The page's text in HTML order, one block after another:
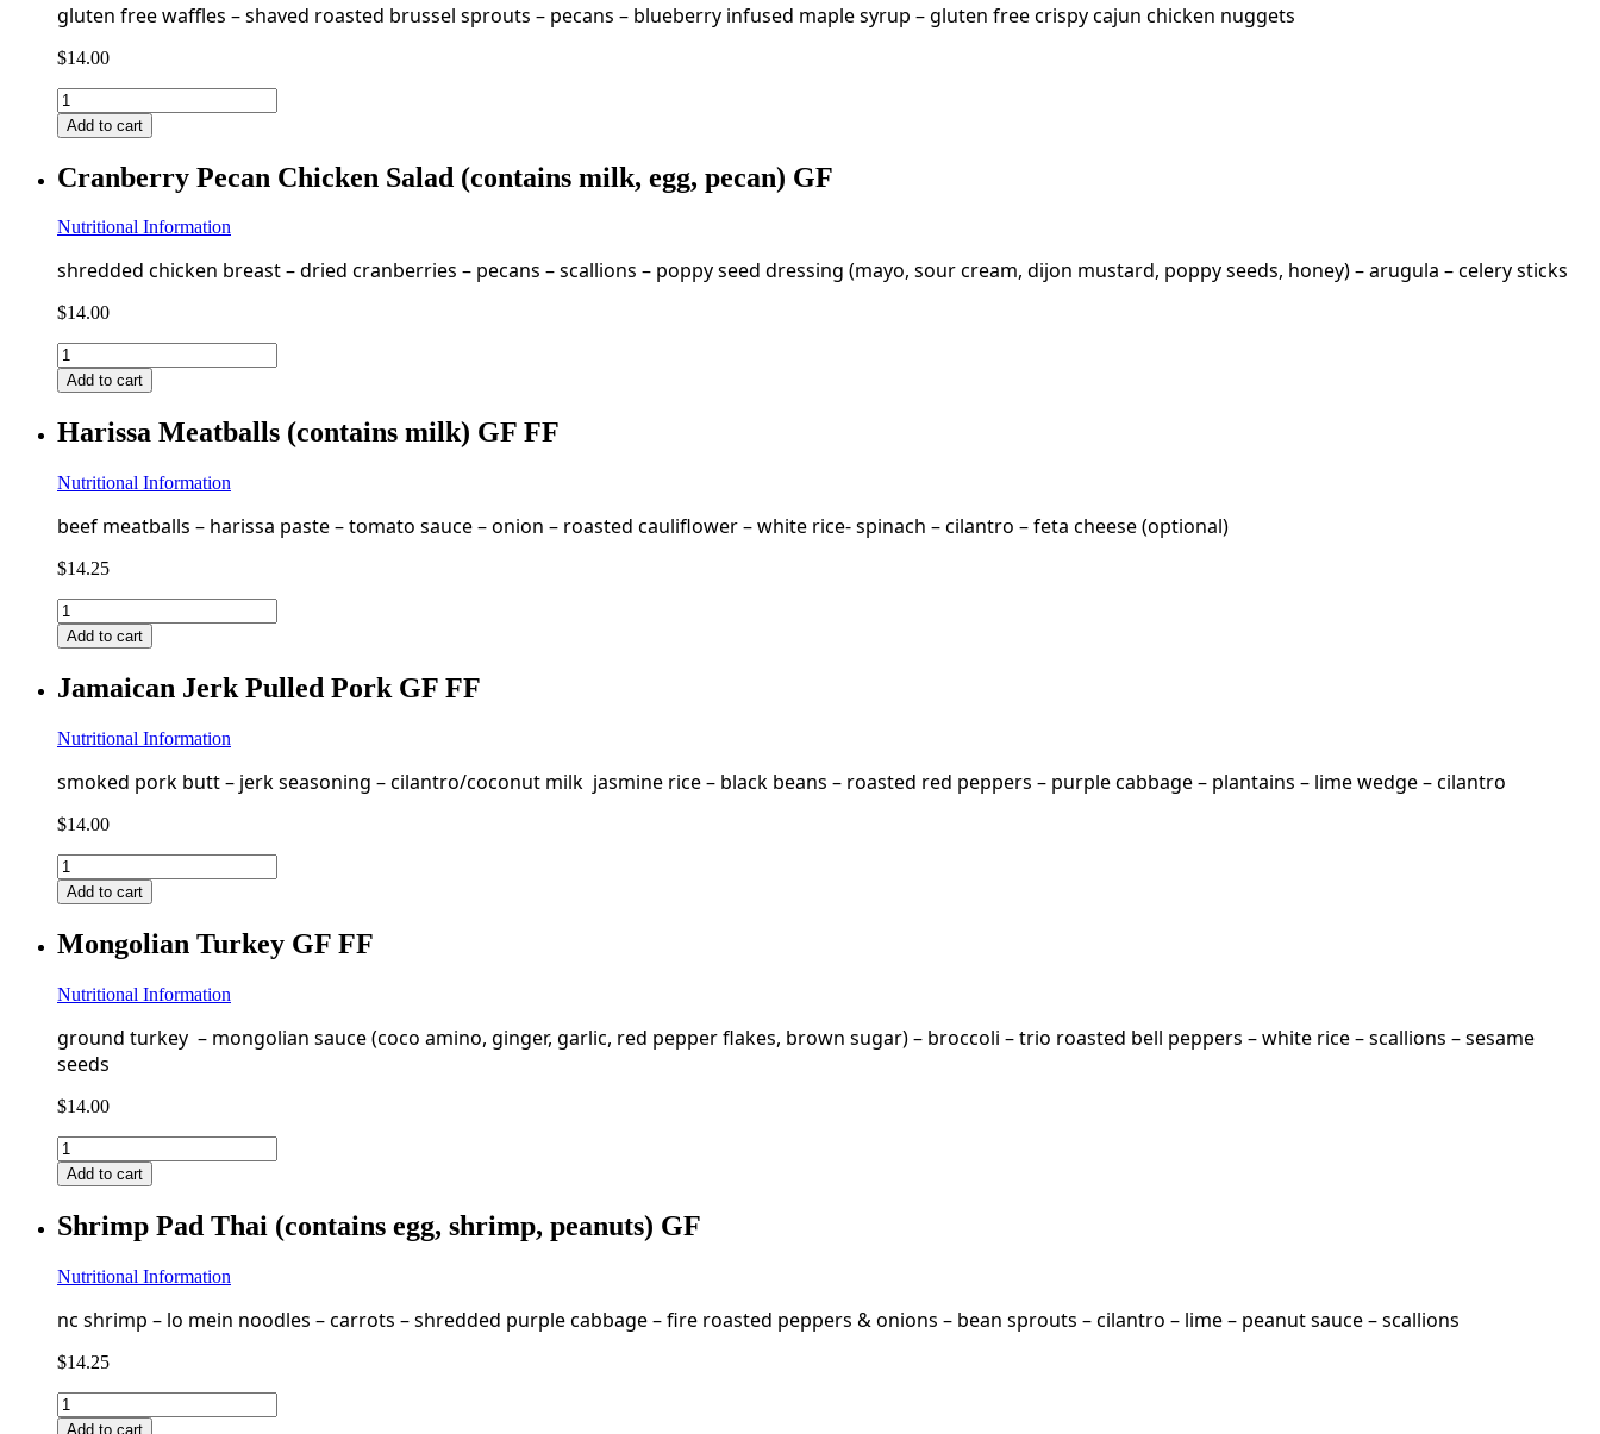
gluten free waffles – shaved roasted brussel sprouts – pecans – blueberry infused maple syrup – gluten free crispy cajun chicken nuggets
$14.00
Chicken
&
Waffles
milk,
GF
quantity
Add to cart
Cranberry Pecan Chicken Salad (contains milk, egg, pecan) GF
Nutritional Information
shredded chicken breast – dried cranberries – pecans – scallions – poppy seed dressing (mayo, sour cream, dijon mustard, poppy seeds, honey) – arugula – celery sticks
$14.00
Cranberry
Pecan
Chicken
(contains
egg,
GF
Add to cart
Harissa Meatballs (contains milk) GF FF
Nutritional Information
beef meatballs – harissa paste – tomato sauce – onion – roasted cauliflower – white rice- spinach – cilantro – feta cheese (optional)
$14.25
Harissa
Meatballs
(contains
GF
quantity
Add to cart
Jamaican Jerk Pulled Pork GF FF
Nutritional Information
smoked pork butt – jerk seasoning – cilantro/coconut milk jasmine rice – black beans – roasted red peppers – purple cabbage – plantains – lime wedge – cilantro
$14.00
Jamaican
Jerk
Pulled
GF
quantity
Add to cart
Mongolian Turkey GF FF
Nutritional Information
ground turkey – mongolian sauce (coco amino, ginger, garlic, red pepper flakes, brown sugar) – broccoli – trio roasted bell peppers – white rice – scallions – sesame
seeds
$14.00
Mongolian
Turkey
GF
quantity
Add to cart
Shrimp Pad Thai (contains egg, shrimp, peanuts) GF
Nutritional Information
nc shrimp – lo mein noodles – carrots – shredded purple cabbage – fire roasted peppers & onions – bean sprouts – cilantro – lime – peanut sauce – scallions
$14.25
Shrimp
Pad
Add to cart